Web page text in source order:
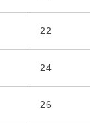
22
24
26